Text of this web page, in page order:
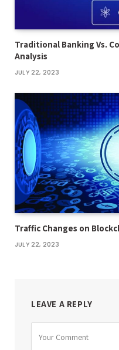
Traditional Banking Vs.
Analysis
JULY 22, 2023
Traffic Changes on
JULY 22, 2023
LEAVE A REPLY